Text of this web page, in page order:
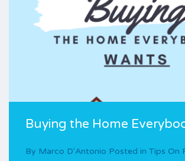
Buying the Home
By Marco D'Antonio Posted in Tips On